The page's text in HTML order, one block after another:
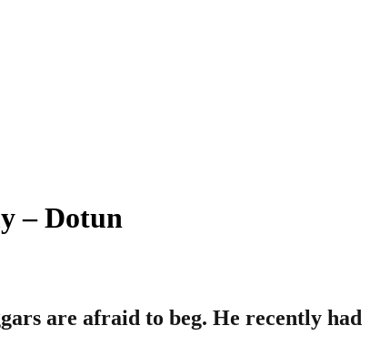
– Dotun
are afraid to beg. He recently had